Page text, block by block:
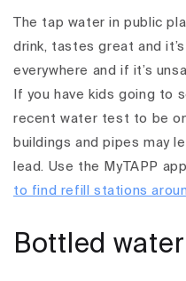
The tap water in public
drink, tastes great and
everywhere and if it’s
If you have kids going to
recent water test to be
buildings and pipes may
lead. Use the MyTAPP
to find refill stations
Bottled water